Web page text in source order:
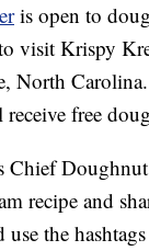
is open to
visit Krispy
North
free
Chief
recipe and
the